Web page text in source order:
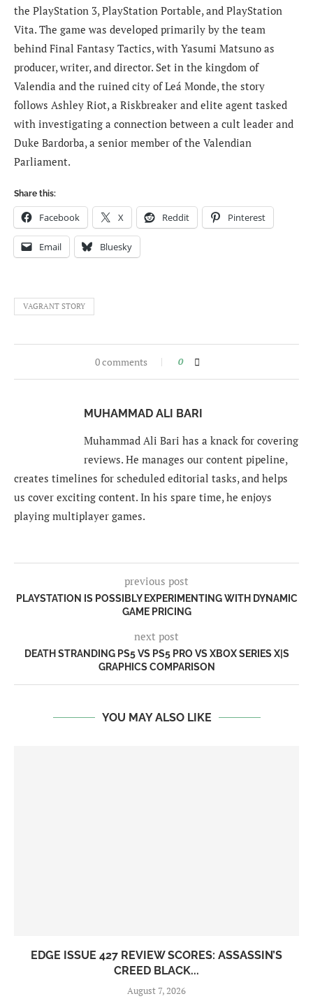
the PlayStation 3, PlayStation Portable, and PlayStation
Vita. The game was developed primarily by the team
behind Final Fantasy Tactics, with Yasumi Matsuno as
producer, writer, and director. Set in the kingdom of
Valendia and the ruined city of Leá Monde, the story
follows Ashley Riot, a Riskbreaker and elite agent tasked
with investigating a connection between a cult leader and
Duke Bardorba, a senior member of the Valendian
Parliament.
Share this:
Facebook X Reddit Pinterest
Email Bluesky
VAGRANT STORY
0 comments 0
MUHAMMAD ALI BARI
Muhammad Ali Bari has a knack for covering
reviews. He manages our content pipeline,
creates timelines for scheduled editorial tasks, and helps
us cover exciting content. In his spare time, he enjoys
playing multiplayer games.
previous post
PLAYSTATION IS POSSIBLY EXPERIMENTING WITH DYNAMIC
GAME PRICING
next post
DEATH STRANDING PS5 VS PS5 PRO VS XBOX SERIES X|S
GRAPHICS COMPARISON
YOU MAY ALSO LIKE
EDGE ISSUE 427 REVIEW SCORES: ASSASSIN’S
CREED BLACK...
August 7, 2026